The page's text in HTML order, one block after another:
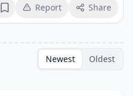
BookmarkReport Share
Newest Oldest